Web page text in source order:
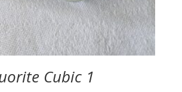
Cubic 1